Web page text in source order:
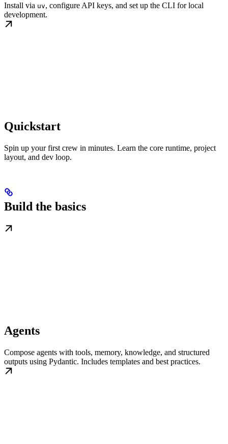
Install via uv, configure API keys, and set up the CLI for local
development.
Quickstart
Spin up your first crew in minutes. Learn the core runtime, project
layout, and dev loop.
Build the basics
Agents
Compose agents with tools, memory, knowledge, and structured
outputs using Pydantic. Includes templates and best practices.